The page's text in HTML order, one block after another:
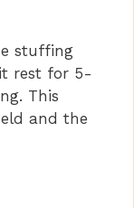
stuffing
rest for 5-
This
and the